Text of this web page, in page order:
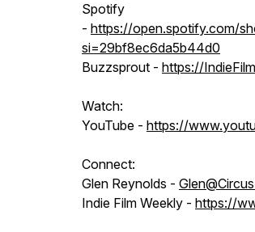
Spotify
- https://open.spotify.com/
si=29bf8ec6da5b44d0
Buzzsprout - https://
Watch:
YouTube - https://
Connect:
Glen Reynolds -
Indie Film Weekly - https://